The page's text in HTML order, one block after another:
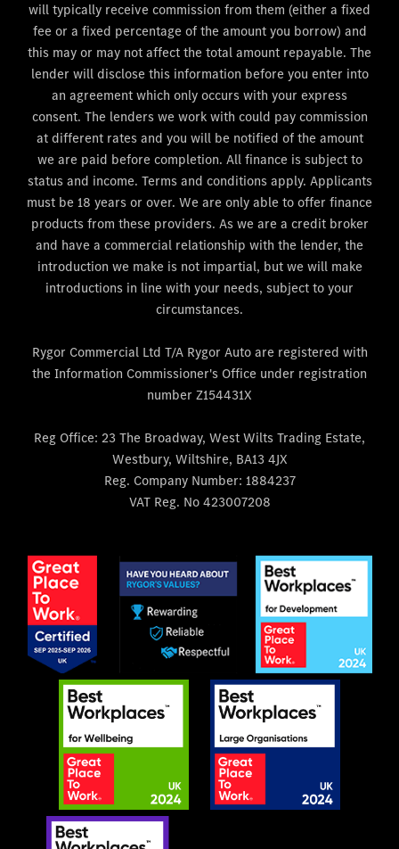
will typically receive commission from them (either a fixed
fee or a fixed percentage of the amount you borrow) and
this may or may not affect the total amount repayable. The
lender will disclose this information before you enter into
an agreement which only occurs with your express
consent. The lenders we work with could pay commission
at different rates and you will be notified of the amount
we are paid before completion. All finance is subject to
status and income. Terms and conditions apply. Applicants
must be 18 years or over. We are only able to offer finance
products from these providers. As we are a credit broker
and have a commercial relationship with the lender, the
introduction we make is not impartial, but we will make
introductions in line with your needs, subject to your
circumstances.
Rygor Commercial Ltd T/A Rygor Auto are registered with
the Information Commissioner's Office under registration
number Z154431X
Reg Office: 23 The Broadway, West Wilts Trading Estate,
Westbury, Wiltshire, BA13 4JX
Reg. Company Number: 1884237
VAT Reg. No423007208